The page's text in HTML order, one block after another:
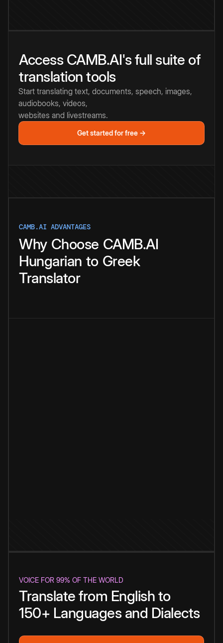
Access CAMB.AI's full suite of
translation tools
Start translating text, documents, speech, images,
audiobooks, videos,
websites and livestreams.
Get started for free →
CAMB.AI ADVANTAGES
Why Choose CAMB.AI
Hungarian to Greek
Translator
VOICE FOR 99% OF THE WORLD
Translate from English to
150+ Languages and Dialects